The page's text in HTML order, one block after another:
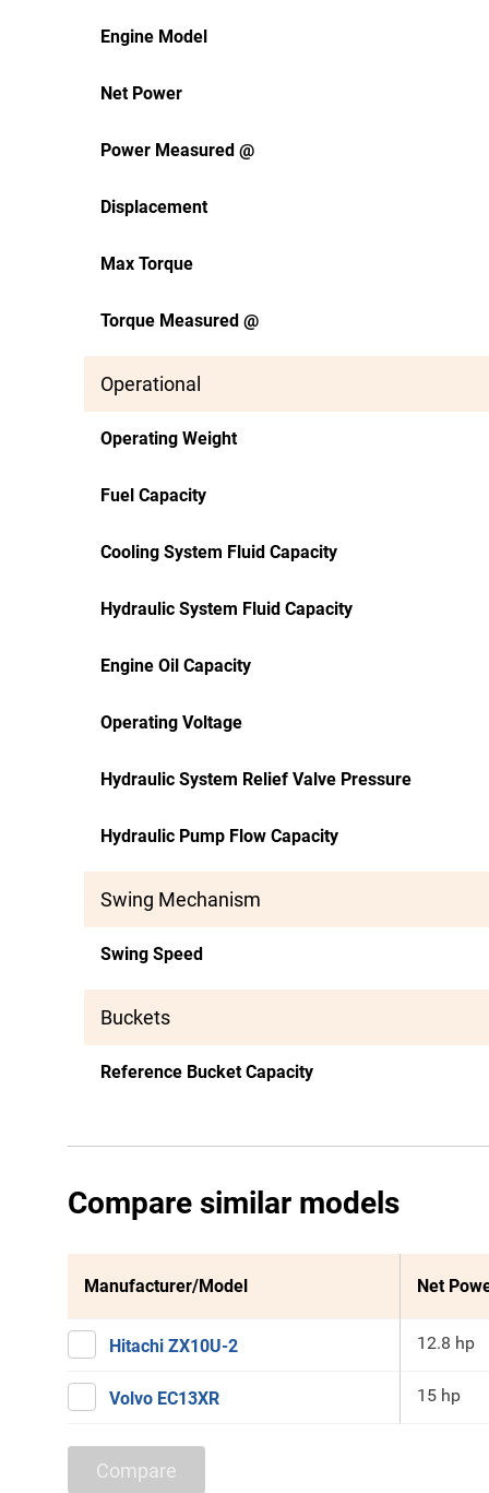
Engine Model
Net Power
Power Measured @
Displacement
Max Torque
Torque Measured @
Operational
Operating Weight
Fuel Capacity
Cooling System Fluid Capacity
Hydraulic System Fluid Capacity
Engine Oil Capacity
Operating Voltage
Hydraulic System Relief Valve Pressure
Hydraulic Pump Flow Capacity
Swing Mechanism
Swing Speed
Buckets
Reference Bucket Capacity
Compare similar models
Manufacturer/Model Net
Hitachi ZX10U-2 12.8 hp
Volvo EC13XR 15 hp
Compare